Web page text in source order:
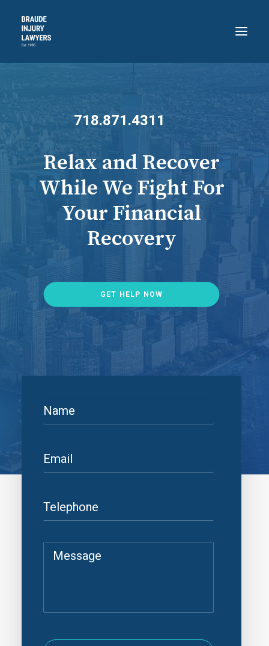
PRACTICE AREAS
RECENT VICTORIES
CONTACT
BLOG
718.871.4311
718.871.4311
Relax and Recover
While We Fight For
Your Financial
Recovery
GET HELP NOW